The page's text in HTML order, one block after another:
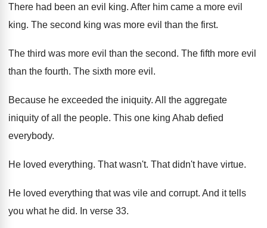
There had been an evil king. After him came a more evil
king. The second king was more evil than the first.
The third was more evil than the second. The fifth more evil
than the fourth. The sixth more evil .
Because he exceeded the iniquity. All the aggregate
iniquity of all the people. This one king Ahab defied
everybody.
He loved everything. That wasn't. That didn't have virtue.
He loved everything that was vile and corrupt. And it tells
you what he did. In verse 33.